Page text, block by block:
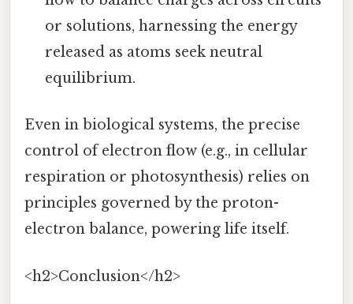
or solutions, harnessing the energy
released as atoms seek neutral
equilibrium.
Even in biological systems, the precise
control of electron flow (e.g., in cellular
respiration or photosynthesis) relies on
principles governed by the proton-
electron balance, powering life itself.
<h2>Conclusion</h2>